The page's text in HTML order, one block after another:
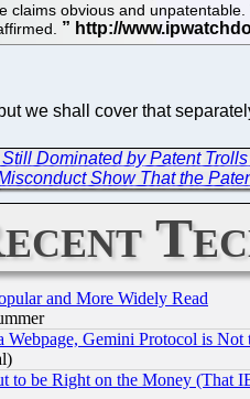
claims obvious and
we shall cover that
Dominated by Patent
Show That the
and More Widely Read
Gemini Protocol is Not
to be Right on the Money (That